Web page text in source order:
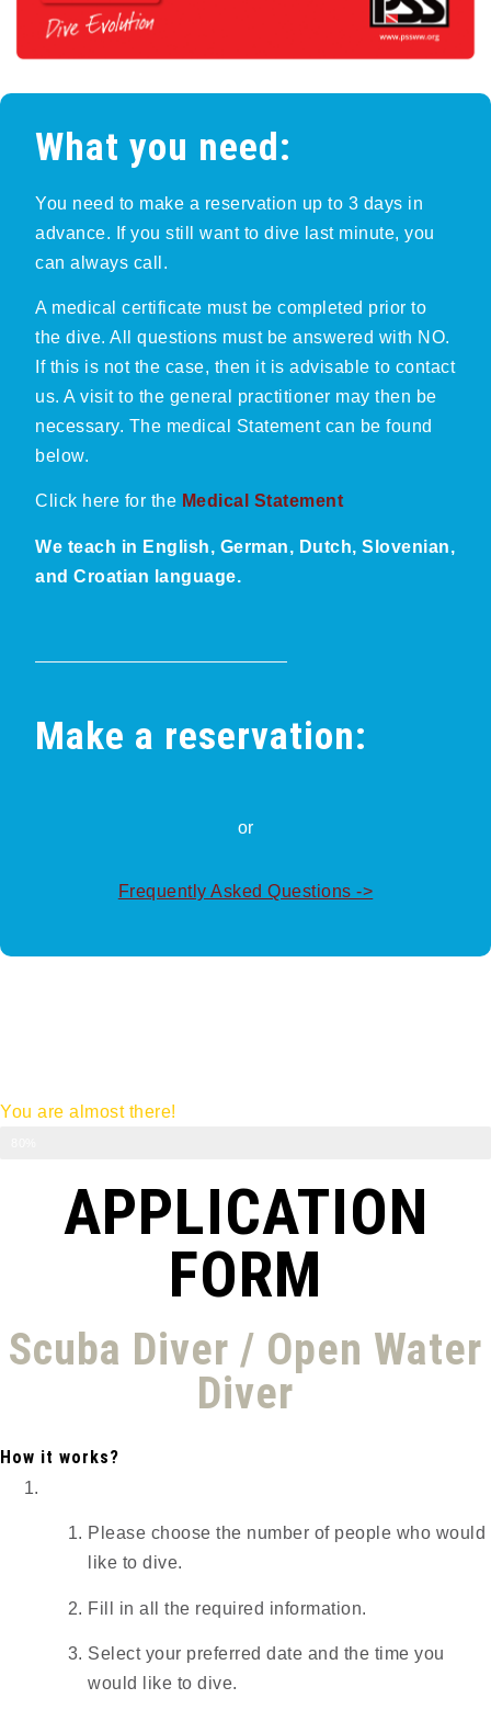
What you need:
You need to make a reservation up to 3 days in
advance. If you still want to dive last minute, you
can always call.
A medical certificate must be completed prior to
the dive. All questions must be answered with NO.
If this is not the case, then it is advisable to contact
us. A visit to the general practitioner may then be
necessary. The medical Statement can be found
below.
Click here for the Medical Statement
We teach in English, German, Dutch, Slovenian,
and Croatian language.
Make a reservation:
or
Frequently Asked Questions ->
You are almost there!
APPLICATION
FORM
Scuba Diver / Open Water
Diver
How it works?
Please choose the number of people who would
like to dive.
Fill in all the required information.
Select your preferred date and the time you
would like to dive.